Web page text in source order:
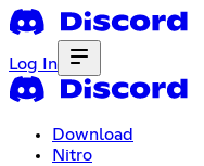
Log In
Download
Nitro